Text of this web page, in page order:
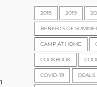
2018 2019
BENEFITS OF
CAMP AT HOME
COOKBOOK
COVID-19 DEALS